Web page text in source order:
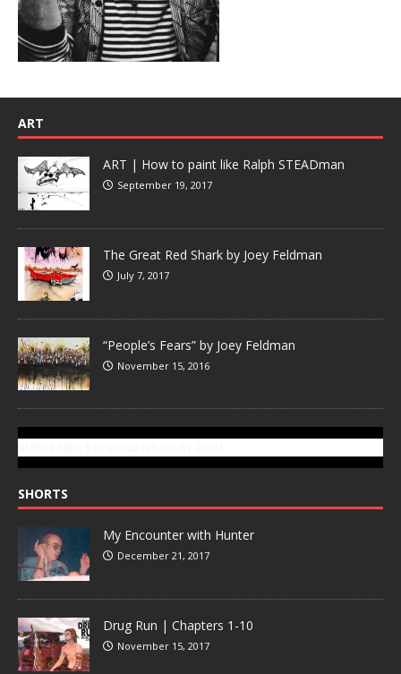
ART
ART | How to paint like Ralph STEADman
September 19, 2017
The Great Red Shark by Joey Feldman
July 7, 2017
“People’s Fears” by Joey Feldman
November 15, 2016
SHORTS
My Encounter with Hunter
December 21, 2017
Drug Run | Chapters 1-10
November 15, 2017